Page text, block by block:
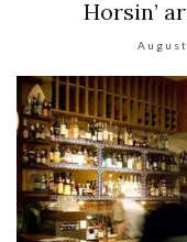
Horsin’